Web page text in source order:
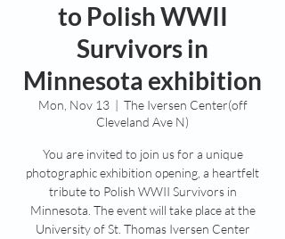
to Polish WWII
Survivors in
Minnesota exhibition
Mon, Nov 13
  |
The Iversen Center(off
Cleveland Ave N)
You are invited to join us for a unique
photographic exhibition opening, a heartfelt
tribute to Polish WWII Survivors in
Minnesota. The event will take place at the
University of St. Thomas Iversen Center